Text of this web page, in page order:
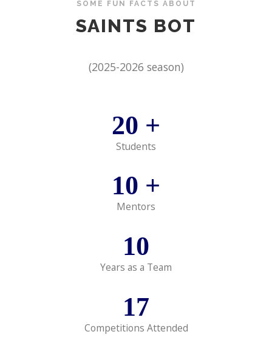
SOME FUN FACTS ABOUT
SAINTS BOT
(2025-2026 season)
20 +
Students
10 +
Mentors
10
Years as a Team
17
Competitions Attended